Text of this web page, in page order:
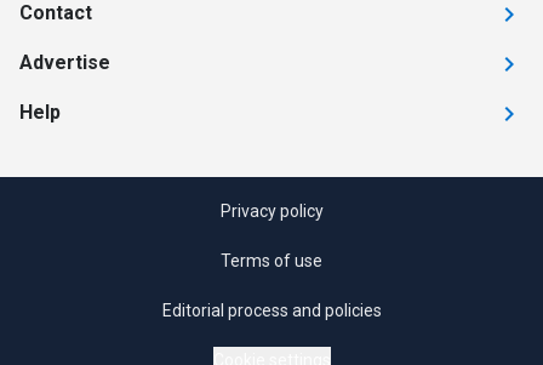
Contact
Advertise
Help
Privacy policy
Terms of use
Editorial process and policies